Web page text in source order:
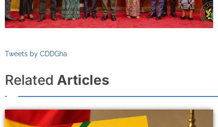
Tweets by CDDGha
Related Articles